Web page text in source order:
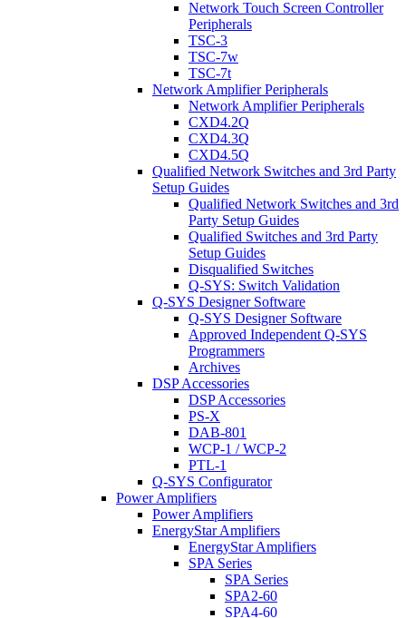
Network Touch Screen Controller
Peripherals
TSC-3
TSC-7w
TSC-7t
Network Amplifier Peripherals
Network Amplifier Peripherals
CXD4.2Q
CXD4.3Q
CXD4.5Q
Qualified Network Switches and 3rd Party
Setup Guides
Qualified Network Switches and 3rd
Party Setup Guides
Qualified Switches and 3rd Party
Setup Guides
Disqualified Switches
Q-SYS: Switch Validation
Q-SYS Designer Software
Q-SYS Designer Software
Approved Independent Q-SYS
Programmers
Archives
DSP Accessories
DSP Accessories
PS-X
DAB-801
WCP-1 / WCP-2
PTL-1
Q-SYS Configurator
Power Amplifiers
Power Amplifiers
EnergyStar Amplifiers
EnergyStar Amplifiers
SPA Series
SPA Series
SPA2-60
SPA4-60